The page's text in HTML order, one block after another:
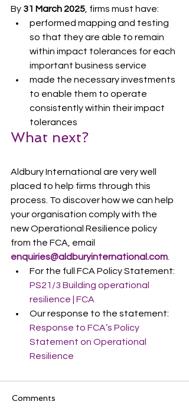
By 31 March 2025 , firms must have:
performed mapping and testing
so that they are able to remain
within impact tolerances for each
important business service
made the necessary investments
to enable them to operate
consistently within their impact
tolerances
What next?
Aldbury International are very well
placed to help firms through this
process. To discover how we can help
your organisation comply with the
new Operational Resilience policy
from the FCA, email
enquiries@aldburyinternational.com
For the full FCA Policy Statement:
PS21/3 Building operational
resilience | FCA
Our response to the statement:
Response to FCA’s Policy
Statement on Operational
Resilience
Comments